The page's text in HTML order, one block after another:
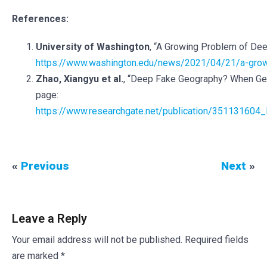
References:
University of Washington, “A Growing Problem of
https://www.washington.edu/news/2021/04/21/a-
Zhao, Xiangyu et al., “Deep Fake Geography? When
page:
https://www.researchgate.net/publication/
« Previous Next »
Leave a Reply
Your email address will not be published. Required fields
are marked *